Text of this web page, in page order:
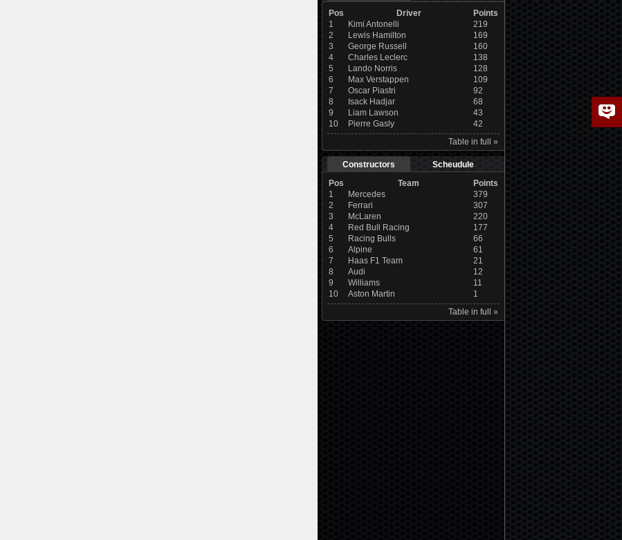
Pos
Driver
Points
1
Kimi Antonelli
219
2
Lewis Hamilton
169
3
George Russell
160
4
Charles Leclerc
138
5
Lando Norris
128
6
Max Verstappen
109
7
Oscar Piastri
92
8
Isack Hadjar
68
9
Liam Lawson
43
10
Pierre Gasly
42
Table in full »
Constructors
Scheudule
Pos
Team
Points
1
Mercedes
379
2
Ferrari
307
3
McLaren
220
4
Red Bull Racing
177
5
Racing Bulls
66
6
Alpine
61
7
Haas F1 Team
21
8
Audi
12
9
Williams
11
10
Aston Martin
1
Table in full »